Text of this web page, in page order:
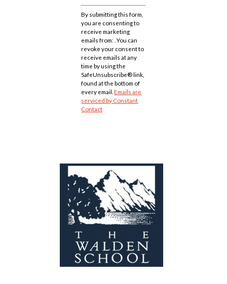
Constant
Contact
Use.
Please
leave
this
field
blank.
By submitting this form,
you are consenting to
receive marketing
emails from: . You can
revoke your consent to
receive emails at any
time by using the
SafeUnsubscribe® link,
found at the bottom of
every email.Emails are
serviced by Constant
Contact